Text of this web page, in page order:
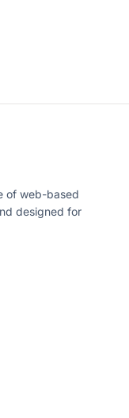
of web-based
designed for